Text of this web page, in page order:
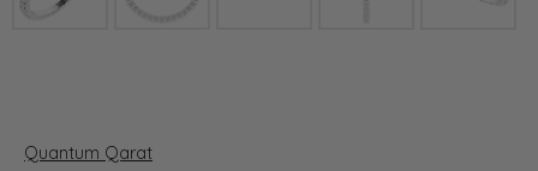
Quantum Qarat